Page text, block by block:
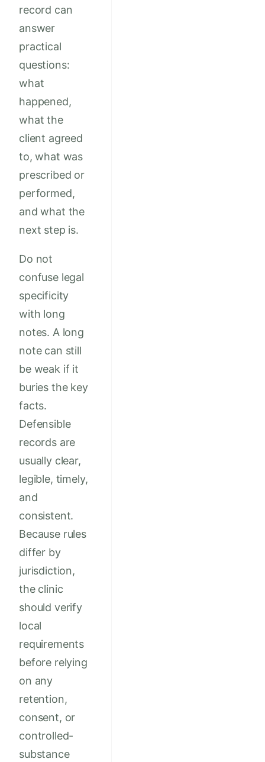
record can
answer
practical
questions:
what
happened,
what the
client agreed
to, what was
prescribed or
performed,
and what the
next step is.
Do not
confuse legal
specificity
with long
notes. A long
note can still
be weak if it
buries the key
facts.
Defensible
records are
usually clear,
legible, timely,
and
consistent.
Because rules
differ by
jurisdiction,
the clinic
should verify
local
requirements
before relying
on any
retention,
consent, or
controlled-
substance